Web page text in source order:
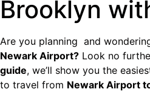
Brooklyn
Are you planning and
Newark Airport? Look no
guide, we’ll show you the
to travel from Newark Airport